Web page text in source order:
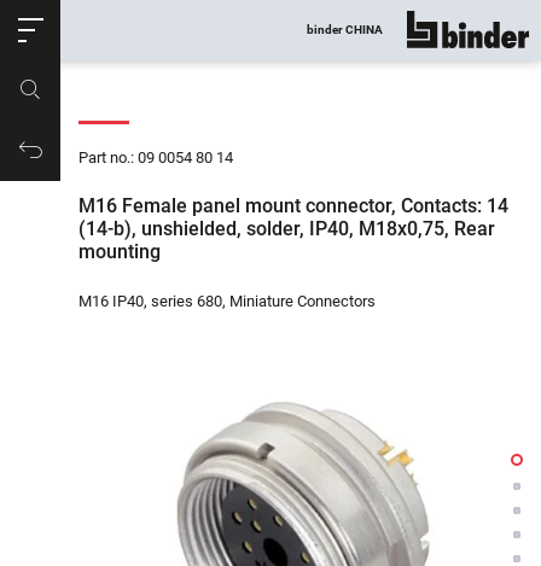
Productrequest
binder CHINA show all
Part no.: 09 0054 80 14
M16 Female panel mount connector, Contacts: 14
(14-b), unshielded, solder, IP40, M18x0,75, Rear
mounting
M16 IP40, series 680, Miniature Connectors